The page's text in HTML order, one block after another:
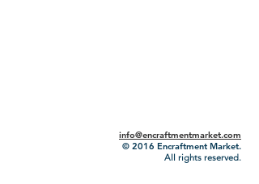
info@encraftmentmarket.com
© 2016 Encraftment Market.
All rights reserved.